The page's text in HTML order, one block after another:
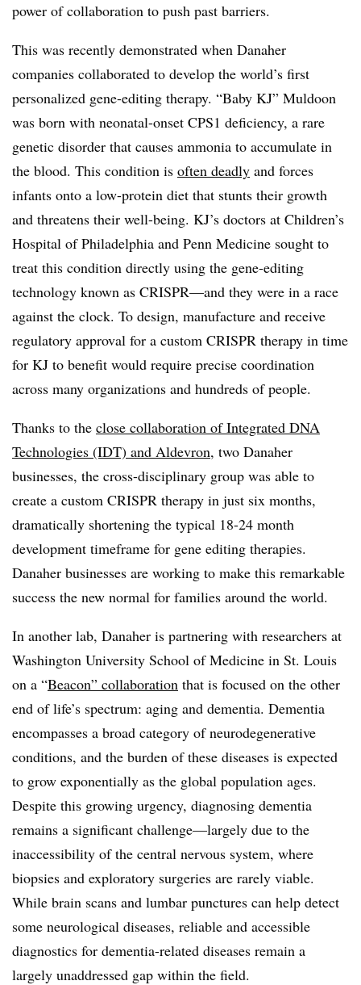
power of collaboration to push past barriers.
This was recently demonstrated when Danaher
companies collaborated to develop the world’s first
personalized gene-editing therapy. “Baby KJ” Muldoon
was born with neonatal-onset CPS1 deficiency, a rare
genetic disorder that causes ammonia to accumulate in
the blood. This condition is often deadly and forces
infants onto a low-protein diet that stunts their growth
and threatens their well-being. KJ’s doctors at Children’s
Hospital of Philadelphia and Penn Medicine sought to
treat this condition directly using the gene-editing
technology known as CRISPR—and they were in a race
against the clock. To design, manufacture and receive
regulatory approval for a custom CRISPR therapy in time
for KJ to benefit would require precise coordination
across many organizations and hundreds of people.
Thanks to the close collaboration of Integrated DNA
Technologies (IDT) and Aldevron, two Danaher
businesses, the cross-disciplinary group was able to
create a custom CRISPR therapy in just six months,
dramatically shortening the typical 18-24 month
development timeframe for gene editing therapies.
Danaher businesses are working to make this remarkable
success the new normal for families around the world.
In another lab, Danaher is partnering with researchers at
Washington University School of Medicine in St. Louis
on a “Beacon” collaboration that is focused on the other
end of life’s spectrum: aging and dementia. Dementia
encompasses a broad category of neurodegenerative
conditions, and the burden of these diseases is expected
to grow exponentially as the global population ages.
Despite this growing urgency, diagnosing dementia
remains a significant challenge—largely due to the
inaccessibility of the central nervous system, where
biopsies and exploratory surgeries are rarely viable.
While brain scans and lumbar punctures can help detect
some neurological diseases, reliable and accessible
diagnostics for dementia-related diseases remain a
largely unaddressed gap within the field.